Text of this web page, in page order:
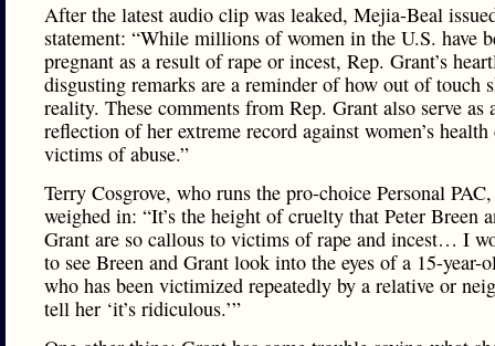
After the latest audio clip was leaked, Mejia-Beal
statement: “While millions of women in the U.S. have
pregnant as a result of rape or incest, Rep. Grant’s
disgusting remarks are a reminder of how out of touch
reality. These comments from Rep. Grant also serve as
reflection of her extreme record against women’s health
victims of abuse.”
Terry Cosgrove, who runs the pro-choice Personal
weighed in: “It’s the height of cruelty that Peter Breen
Grant are so callous to victims of rape and incest… I
to see Breen and Grant look into the eyes of a 15-year-
who has been victimized repeatedly by a relative or
tell her ‘it’s ridiculous.’”